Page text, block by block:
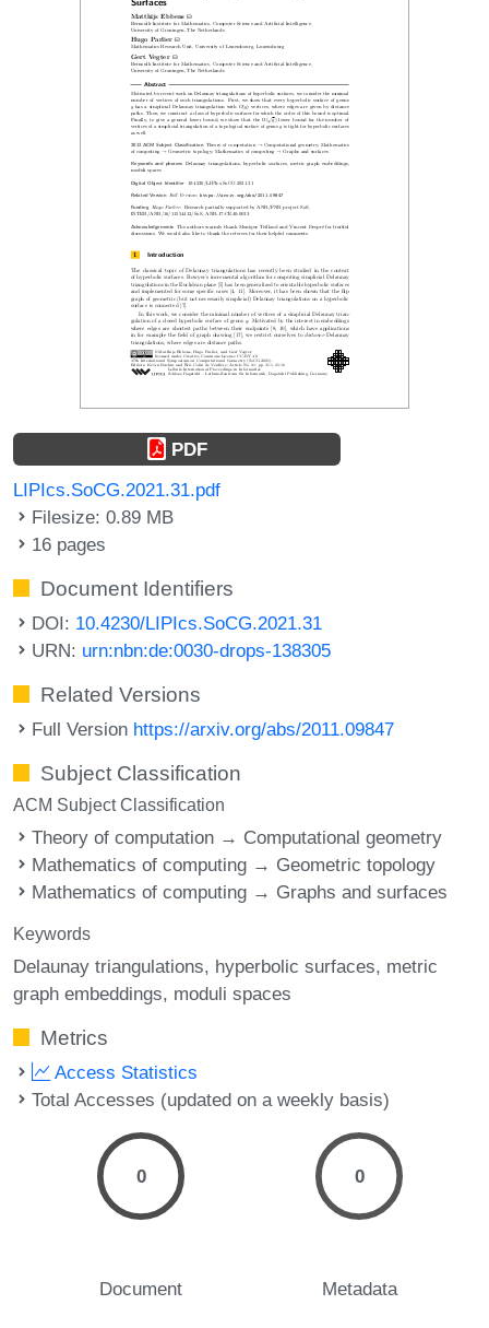
PDF
LIPIcs.SoCG.2021.31.pdf
Filesize: 0.89 MB
16 pages
Document Identifiers
DOI: 10.4230/LIPIcs.SoCG.2021.31
URN: urn:nbn:de:0030-drops-138305
Related Versions
Full Version https://arxiv.org/abs/2011.09847
Subject Classification
ACM Subject Classification
Theory of computation → Computational geometry
Mathematics of computing → Geometric topology
Mathematics of computing → Graphs and surfaces
Keywords
Delaunay triangulations hyperbolic surfaces metric
graph embeddings moduli spaces
Metrics
Access Statistics
Total Accesses (updated on a weekly basis)
0
Document
0
Metadata